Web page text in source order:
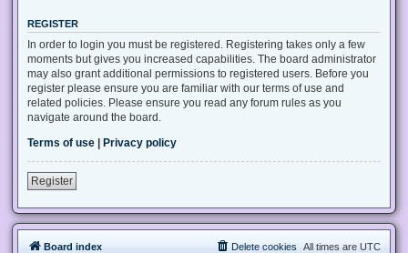
REGISTER
In order to login you must be registered. Registering takes only a few
moments but gives you increased capabilities. The board administrator
may also grant additional permissions to registered users. Before you
register please ensure you are familiar with our terms of use and
related policies. Please ensure you read any forum rules as you
navigate around the board.
Terms of use
Privacy policy
Register
Board index All times are UTC
Delete cookies